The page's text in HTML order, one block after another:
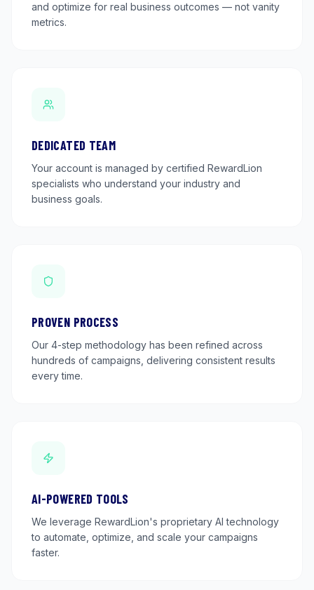
and optimize for real business outcomes — not vanity
metrics.
DEDICATED TEAM
Your account is managed by certified RewardLion
specialists who understand your industry and
business goals.
PROVEN PROCESS
Our 4-step methodology has been refined across
hundreds of campaigns, delivering consistent results
every time.
AI-POWERED TOOLS
We leverage RewardLion's proprietary AI technology
to automate, optimize, and scale your campaigns
faster.